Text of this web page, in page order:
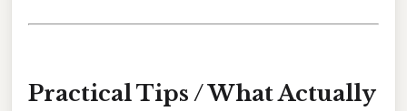
Practical Tips / What Actually